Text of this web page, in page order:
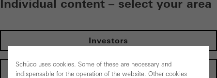
Individual content – select your area
Investors
Architects
Schüco uses cookies. Some of these are necessary and
indispensable for the operation of the website. Other cookies